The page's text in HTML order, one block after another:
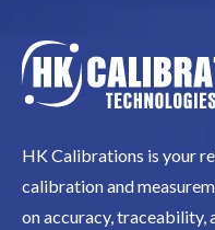
HK Calibrations is your
calibration and
on accuracy, traceability,